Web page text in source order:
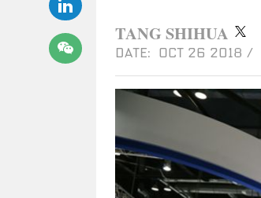
TANG SHIHUA
DATE: OCT 26 2018 /